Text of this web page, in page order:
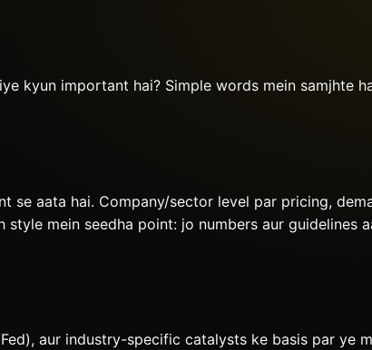
kyun important hai? Simple words mein samjhte
aata hai. Company/sector level par pricing,
mein seedha point: jo numbers aur guidelines
aur industry-specific catalysts ke basis par ye